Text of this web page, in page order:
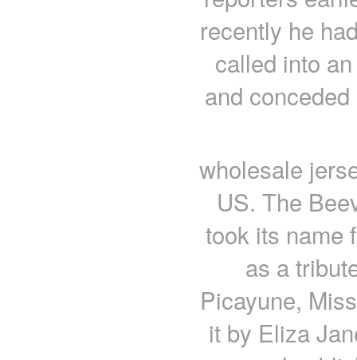
recently he
called into
and
wholesale
US. The
took its name
as a
Picayune,
it by Eliza